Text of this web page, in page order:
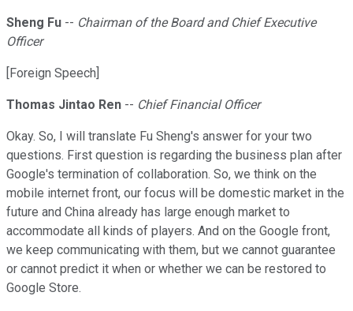
Sheng Fu -- Chairman of the Board and Chief Executive
Officer
[Foreign Speech]
Thomas Jintao Ren -- Chief Financial Officer
Okay. So, I will translate Fu Sheng's answer for your two
questions. First question is regarding the business plan after
Google's termination of collaboration. So, we think on the
mobile internet front, our focus will be domestic market in the
future and China already has large enough market to
accommodate all kinds of players. And on the Google front,
we keep communicating with them, but we cannot guarantee
or cannot predict it when or whether we can be restored to
Google Store.